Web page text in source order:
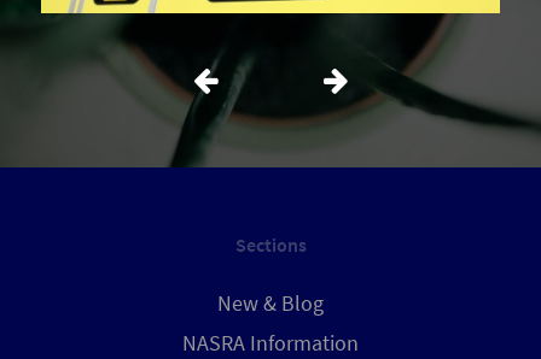
Sections
New & Blog
NASRA Information